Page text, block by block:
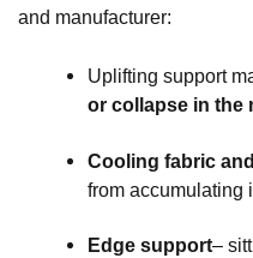
and manufacturer:
Uplifting support
or collapse in the
Cooling fabric
from accumulating
Edge support–